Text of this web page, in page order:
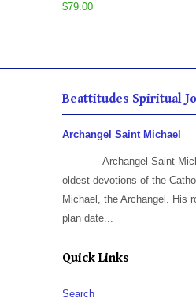
$79.00
Beattitudes Spiritual
Archangel Saint Michael
Archangel Saint
oldest devotions of the
Michael, the Archangel. His
plan date...
Quick Links
Search